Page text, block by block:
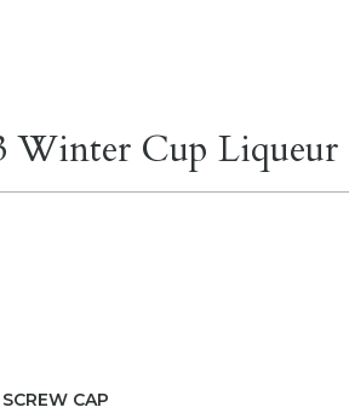
Winter Cup Liqueur
SCREW CAP